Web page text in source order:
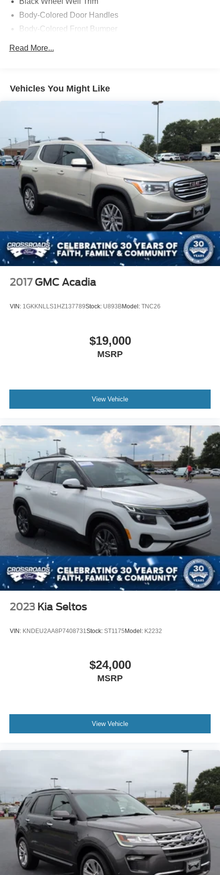
Body-Colored Door Handles
Body-Colored Front Bumper
Folding and Turn Signal Indicator
Chrome Side Windows Trim
Compact Spare Tire Stored Underbody w/Crankdown
Front Fog Lamps
Fully Galvanized Steel Panels
Lip Spoiler
Splash Guards
Steel Spare Wheel
Tailgate/Rear Door Lock Included w/Power Door Locks
Tires: P245/60R18 105S AS
Variable Intermittent Wipers w/Heated Wiper Park
Wheels w/Silver Accents
Read More...
Vehicles You Might Like
2017 GMC Acadia
VIN: 1GKKNLLS1HZ137789Stock: U893BModel: TNC26
$19,000
MSRP
View Vehicle
2023 Kia Seltos
VIN: KNDEU2AA8P7408731Stock: ST1175 Model: K2232
$24,000
MSRP
View Vehicle